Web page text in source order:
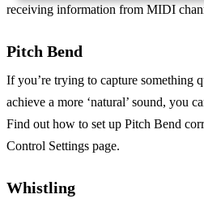
receiving information from MIDI
Pitch Bend
If you’re trying to capture something
achieve a more ‘natural’ sound, you
Find out how to set up Pitch Bend
Control Settings page.
Whistling